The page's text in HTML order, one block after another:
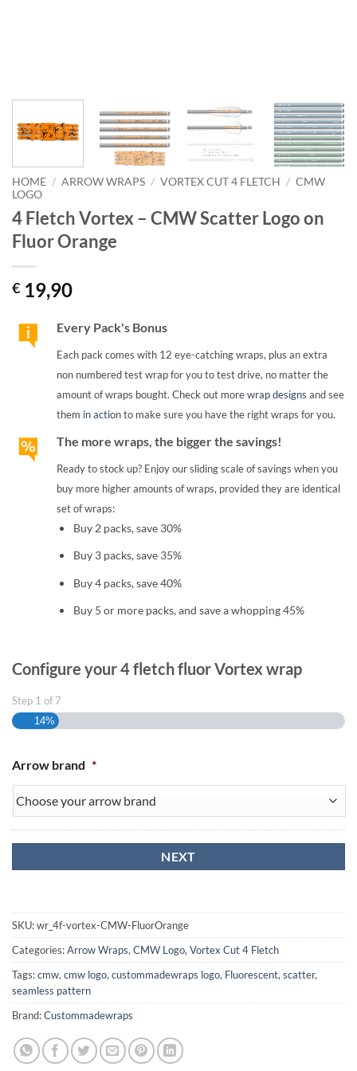
HOME / ARROW WRAPS / VORTEX CUT 4 FLETCH / CMW
LOGO
4 Fletch Vortex – CMW Scatter Logo on
Fluor Orange
€ 19,90
Every Pack's Bonus
Each pack comes with 12 eye-catching wraps, plus an extra
non numbered test wrap for you to test drive, no matter the
amount of wraps bought. Check out morewrap designs and see
them in actionto make sure you have the right wraps for you.
The more wraps, the bigger the savings!
Ready to stock up? Enjoy our sliding scale of savings when you
buy more higher amounts of wraps, provided they are identical
set of wraps:
Buy 2 packs, save 30%
Buy 3 packs, save 35%
Buy 4 packs, save 40%
Buy 5 or more packs, and save a whopping 45%
Configure your 4 fletch fluor Vortex wrap
Step 1 of 7
14%
Arrow brand *
SKU:wr_4f-vortex-CMW-FluorOrange
Categories:Arrow Wraps, CMW Logo, Vortex Cut 4 Fletch
Tags:cmw, cmw logo, custommadewraps logo, Fluorescent, scatter,
seamless pattern
Brand:Custommadewraps